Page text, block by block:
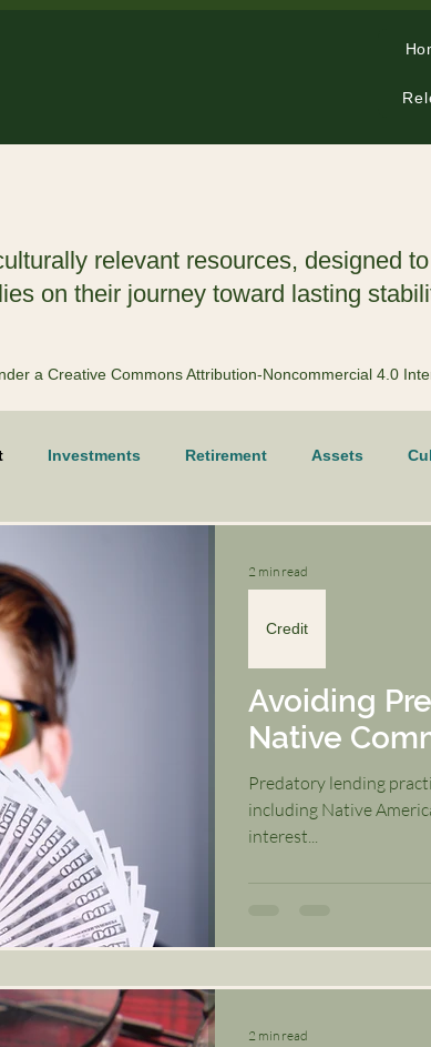
relevant resources, designed
on their journey toward lasting
a Creative Commons Attribution-Noncommercial 4.0
Investments Retirement Assets
Avoiding
Native
Predatory lending
including Native
interest...
Credit
2 min read
2 min read